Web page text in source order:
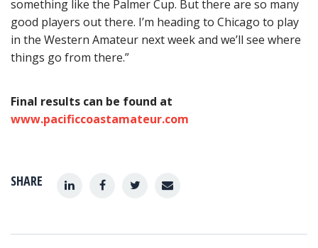
SHARE
something like the Palmer Cup. But there are so many
good players out there. I’m heading to Chicago to play
in the Western Amateur next week and we’ll see where
things go from there.”
Final results can be found at
www.pacificcoastamateur.com